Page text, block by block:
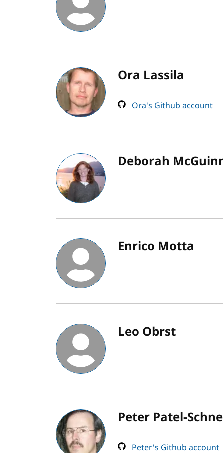
Ora Lassila
Ora's Github account
Deborah
Enrico Motta
Leo Obrst
Peter Patel-
Peter's Github account